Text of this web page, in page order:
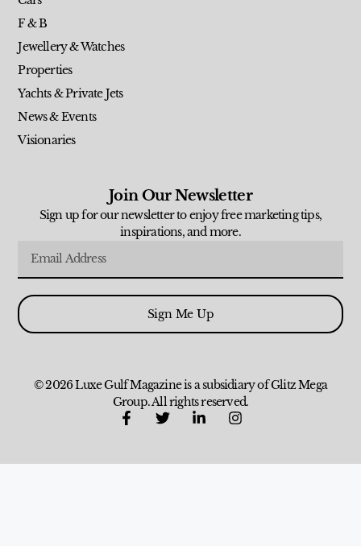
F & B
Jewellery & Watches
Properties
Yachts & Private Jets
News & Events
Visionaries
Join Our Newsletter
Sign up for our newsletter to enjoy free marketing tips,
inspirations, and more.
Sign Me Up
© 2026 Luxe Gulf Magazine is a subsidiary of Glitz Mega
Group. All rights reserved.